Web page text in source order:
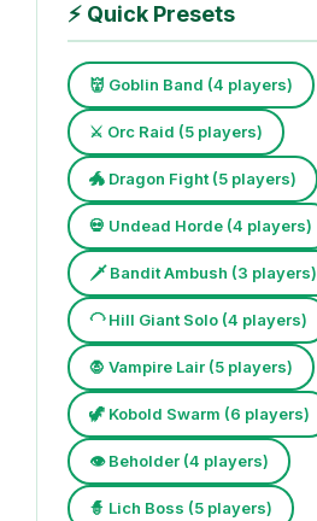
⚡ Quick Presets
👹 Goblin Band (4 players)
⚔️ Orc Raid (5 players)
🐲 Dragon Fight (5 players)
💀 Undead Horde (4 players)
🗡️ Bandit Ambush (3 players)
🦲 Hill Giant Solo (4 players)
🧛 Vampire Lair (5 players)
🦖 Kobold Swarm (6 players)
👁️ Beholder (4 players)
🧙 Lich Boss (5 players)